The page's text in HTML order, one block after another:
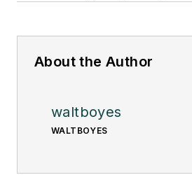
About the Author
waltboyes
WALTBOYES